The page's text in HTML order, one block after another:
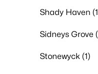
Shady Haven
Sidneys Grove
Stonewyck (1)